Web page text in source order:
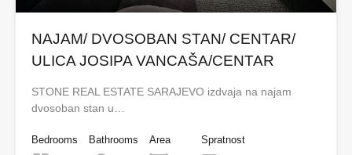
NAJAM/ DVOSOBAN STAN/ CENTAR/
ULICA JOSIPA VANCAŠA/CENTAR
STONE REAL ESTATE SARAJEVO izdvaja na najam
dvosoban stan u…
Bedrooms
Bathrooms
Area
Spratnost